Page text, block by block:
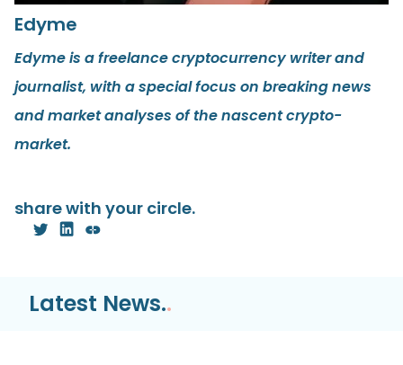
Edyme
Edyme is a freelance cryptocurrency writer and
journalist, with a special focus on breaking news
and market analyses of the nascent crypto-
market.
share with your circle.
Latest News..